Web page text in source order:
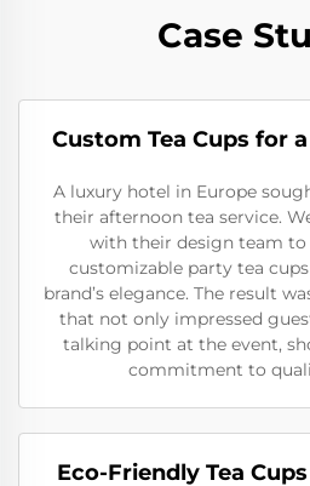
Case
Custom Tea Cups for
A luxury hotel in Europe
their afternoon tea service.
with their design team to
customizable party tea
brand’s elegance. The result
that not only impressed
talking point at the event,
commitment to
Eco-Friendly Tea